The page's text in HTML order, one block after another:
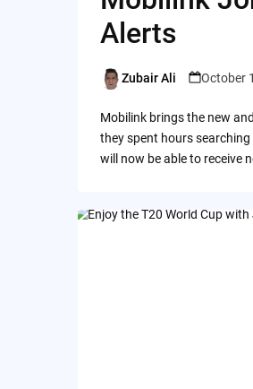
Alerts
Posted
Zubair Ali October
Mobilink brings the new
they spent hours
will now be able to receive